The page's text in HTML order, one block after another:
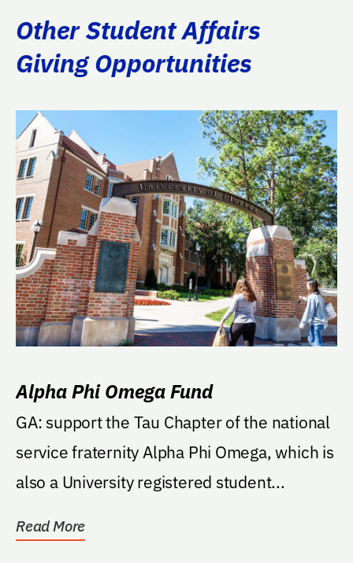
Other Student Affairs
Giving Opportunities
Alpha Phi Omega Fund
GA: support the Tau Chapter of the national
service fraternity Alpha Phi Omega, which is
also a University registered student...
Read More